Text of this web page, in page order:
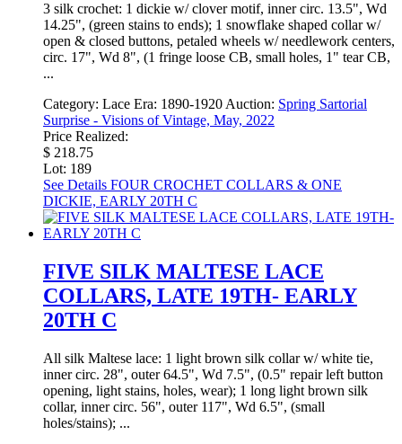
3 silk crochet: 1 dickie w/ clover motif, inner circ. 13.5", Wd
14.25", (green stains to ends); 1 snowflake shaped collar w/
open & closed buttons, petaled wheels w/ needlework centers,
circ. 17", Wd 8", (1 fringe loose CB, small holes, 1" tear CB,
...
Category: Lace Era: 1890-1920 Auction: Spring Sartorial
Surprise - Visions of Vintage, May, 2022
Price Realized:
$ 218.75
Lot: 189
See Details FOUR CROCHET COLLARS & ONE
DICKIE, EARLY 20TH C
FIVE SILK MALTESE LACE
COLLARS, LATE 19TH- EARLY
20TH C
All silk Maltese lace: 1 light brown silk collar w/ white tie,
inner circ. 28", outer 64.5", Wd 7.5", (0.5" repair left button
opening, light stains, holes, wear); 1 long light brown silk
collar, inner circ. 56", outer 117", Wd 6.5", (small
holes/stains); ...